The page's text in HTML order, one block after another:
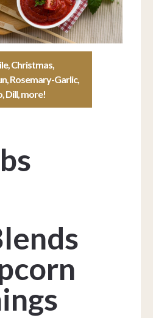
Christmas,
Rosemary-Garlic,
Dill, more!